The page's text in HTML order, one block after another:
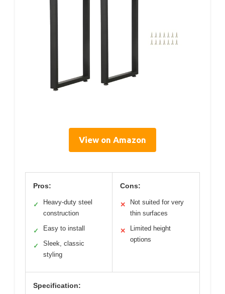
View on Amazon
Pros:
✓
Heavy-duty steel
construction
✓ Easy to install
✓
Sleek, classic
styling
Cons:
✕
Not suited for very
thin surfaces
✕
Limited height
options
Specification: